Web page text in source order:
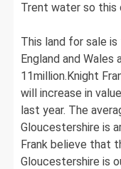
Trent water so this
This land for sale
England and Wales
11million.Knight
will increase in
last year. The
Gloucestershire is
Frank believe that
Gloucestershire is